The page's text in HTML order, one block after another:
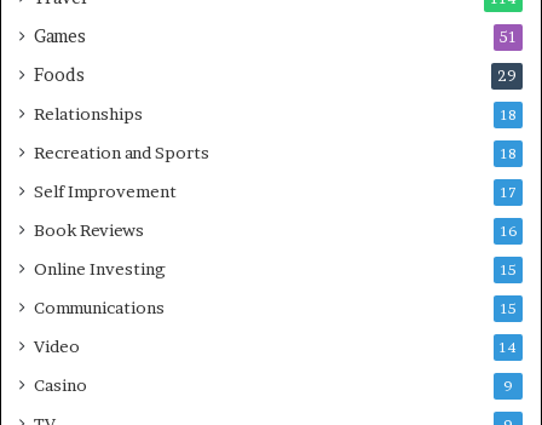
Games 51
Foods 29
Relationships 18
Recreation and Sports 18
Self Improvement 17
Book Reviews 16
Online Investing 15
Communications 15
Video 14
Casino 9